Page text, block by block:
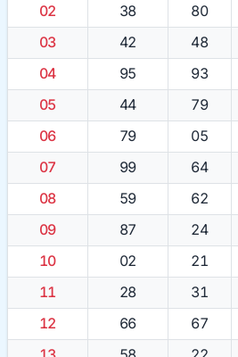
02
38 80
03
42 48
04
95 93
05
44 79
06
79 05
07
99 64
08
59 62
09
87 24
10
02 21
11
28 31
12
66 67